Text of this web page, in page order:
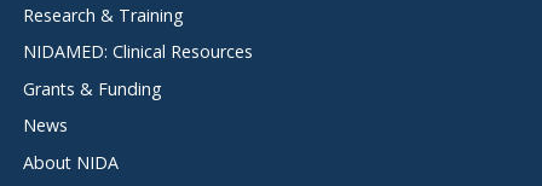
Research & Training
NIDAMED: Clinical Resources
Grants & Funding
News
About NIDA